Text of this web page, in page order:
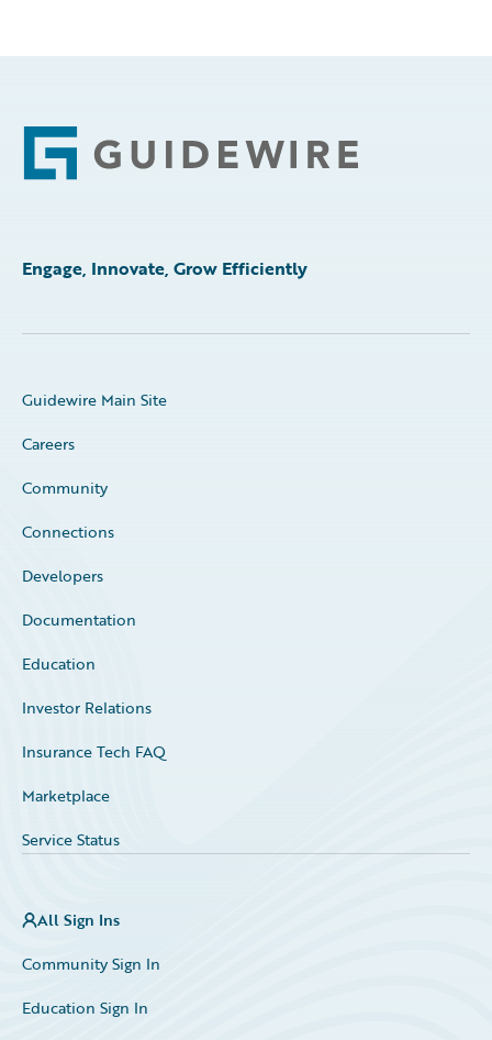
Footer
Engage, Innovate, Grow Efficiently
Guidewire Main Site
Careers
Community
Connections
Developers
Documentation
Education
Investor Relations
Insurance Tech FAQ
Marketplace
Service Status
All Sign Ins
Community Sign In
Education Sign In